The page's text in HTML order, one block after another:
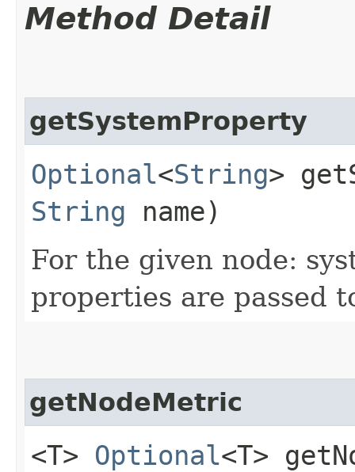
Method Detail
getSystemProperty
Optional<String>
String name)
For the given node:
properties are passed
getNodeMetric
<T> Optional<T>